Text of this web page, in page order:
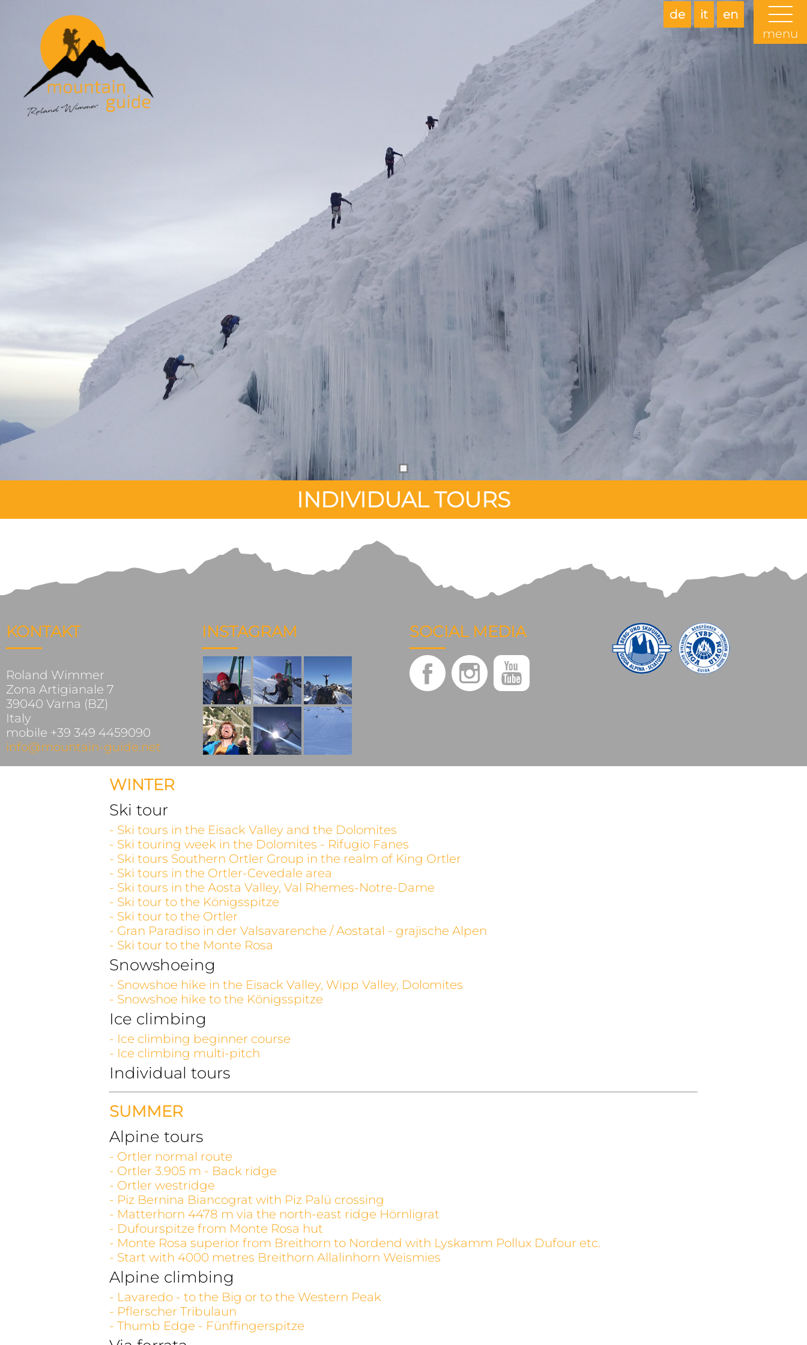
en
it
de
menu
INDIVIDUAL TOURS
KONTAKT
Roland Wimmer
Zona Artigianale 7
39040 Varna (BZ)
Italy
mobile +39 349 4459090
info@mountain-guide.net
INSTAGRAM SOCIAL MEDIA
WINTER
Ski tour
- Ski tours in the Eisack Valley and the Dolomites
- Ski touring week in the Dolomites - Rifugio Fanes
- Ski tours Southern Ortler Group in the realm of King Ortler
- Ski tours in the Ortler-Cevedale area
- Ski tours in the Aosta Valley, Val Rhemes-Notre-Dame
- Ski tour to the Königsspitze
- Ski tour to the Ortler
- Gran Paradiso in der Valsavarenche / Aostatal - grajische Alpen
- Ski tour to the Monte Rosa
Snowshoeing
- Snowshoe hike in the Eisack Valley, Wipp Valley, Dolomites
- Snowshoe hike to the Königsspitze
Ice climbing
- Ice climbing beginner course
- Ice climbing multi-pitch
Individual tours
SUMMER
Alpine tours
- Ortler normal route
- Ortler 3.905 m - Back ridge
- Ortler westridge
- Piz Bernina Biancograt with Piz Palü crossing
- Matterhorn 4478 m via the north-east ridge Hörnligrat
- Dufourspitze from Monte Rosa hut
- Monte Rosa superior from Breithorn to Nordend with Lyskamm Pollux Dufour etc.
- Start with 4000 metres Breithorn Allalinhorn Weismies
Alpine climbing
- Lavaredo - to the Big or to the Western Peak
- Pflerscher Tribulaun
- Thumb Edge - Fünffingerspitze